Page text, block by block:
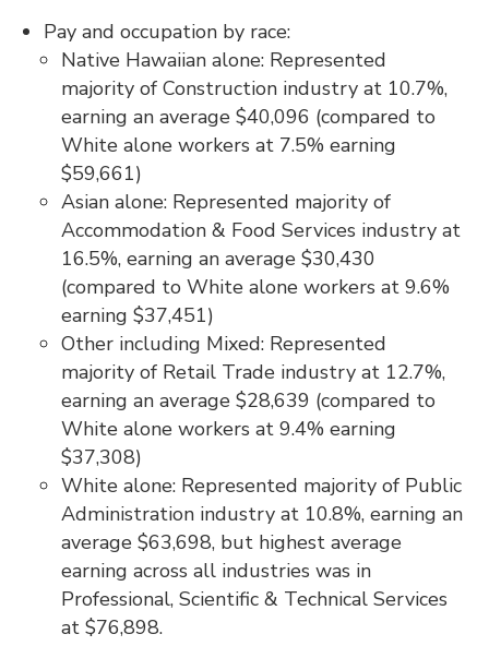
Pay and occupation by race:
Native Hawaiian alone: Represented
majority of Construction industry at 10.7%,
earning an average $40,096 (compared to
White alone workers at 7.5% earning
$59,661)
Asian alone: Represented majority of
Accommodation & Food Services industry at
16.5%, earning an average $30,430
(compared to White alone workers at 9.6%
earning $37,451)
Other including Mixed: Represented
majority of Retail Trade industry at 12.7%,
earning an average $28,639 (compared to
White alone workers at 9.4% earning
$37,308)
White alone: Represented majority of Public
Administration industry at 10.8%, earning an
average $63,698, but highest average
earning across all industries was in
Professional, Scientific & Technical Services
at $76,898.